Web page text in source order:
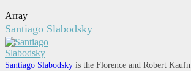
Array
Santiago Slabodsky
Santiago Slabodsky is the Florence and Robert